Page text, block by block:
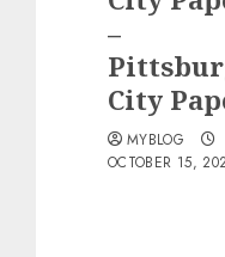
–
City
MYBLOG
OCTOBER 15,